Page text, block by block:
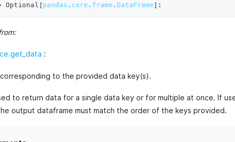
Optional [pandas.core.frame.DataFrame] :
:
to the provided data key(s).
to return data for a single data key or for multiple at once. If
output dataframe must match the order of the keys provided.